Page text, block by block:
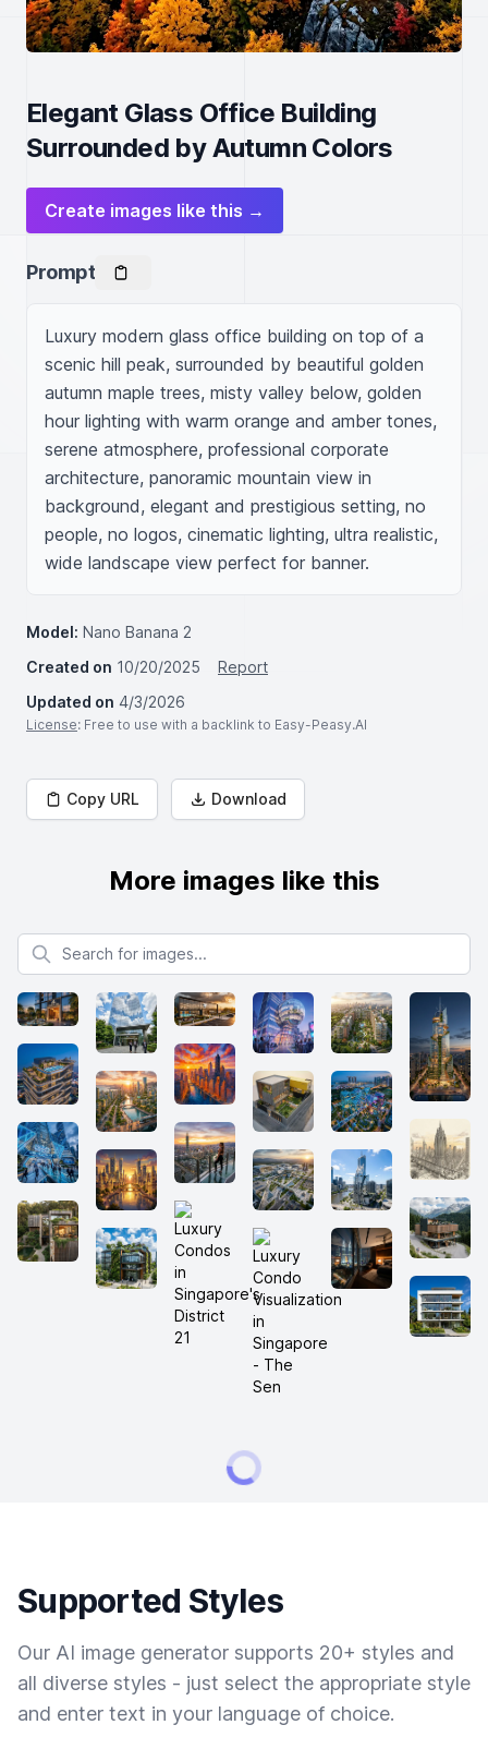
Elegant Glass Office Building
Surrounded by Autumn Colors
Create images like this →
Prompt
Luxury modern glass office building on top of a
scenic hill peak, surrounded by beautiful golden
autumn maple trees, misty valley below, golden
hour lighting with warm orange and amber tones,
serene atmosphere, professional corporate
architecture, panoramic mountain view in
background, elegant and prestigious setting, no
people, no logos, cinematic lighting, ultra realistic,
wide landscape view perfect for banner.
Model: Nano Banana 2
Created on 10/20/2025
Report
Updated on 4/3/2026
License: Free to use with a backlink to Easy-Peasy.AI
Copy URL Download
More images like this
Search for images
Supported Styles
Our AI image generator supports 20+ styles and
all diverse styles - just select the appropriate style
and enter text in your language of choice.